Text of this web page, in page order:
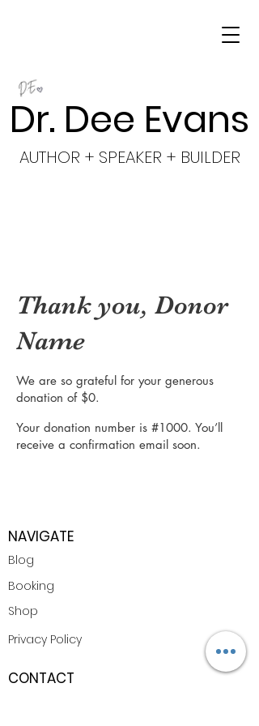
Dr. Dee Evans
AUTHOR + SPEAKER + BUILDER
Thank you, Donor
Name
We are so grateful for your generous
donation of $0.
Your donation number is #1000. You’ll
receive a confirmation email soon.
NAVIGATE
Blog
Booking
Shop
Privacy Policy
CONTACT